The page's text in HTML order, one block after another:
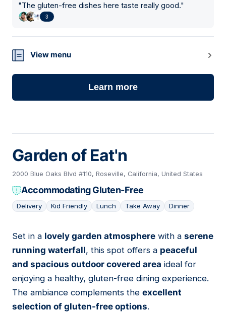
"The gluten-free dishes here taste really good."
3
View menu
Learn more
Garden of Eat'n
2000 Blue Oaks Blvd #110, Roseville, California, United States
Accommodating Gluten-Free
Delivery Kid Friendly Lunch Take Away Dinner
20
Set in a lovely garden atmosphere with a serene
running waterfall, this spot offers a peaceful
and spacious outdoor covered area ideal for
enjoying a healthy, gluten-free dining experience.
The ambiance complements the excellent
selection of gluten-free options.